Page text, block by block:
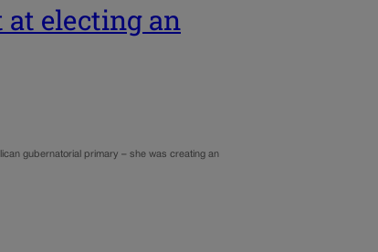
at electing an
gubernatorial primary – she was creating an